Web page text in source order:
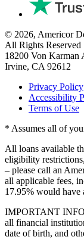
© 2026, Americor
All Rights Reserved
18200 Von Karman
Irvine, CA 92612
Privacy Policy
Accessibility
Terms of Use
* Assumes all of
All loans available
eligibility
– please call an
all applicable fees,
17.95% would have
IMPORTANT
all financial
date of birth, and